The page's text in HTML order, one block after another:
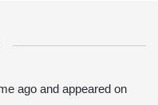
ago and appeared on